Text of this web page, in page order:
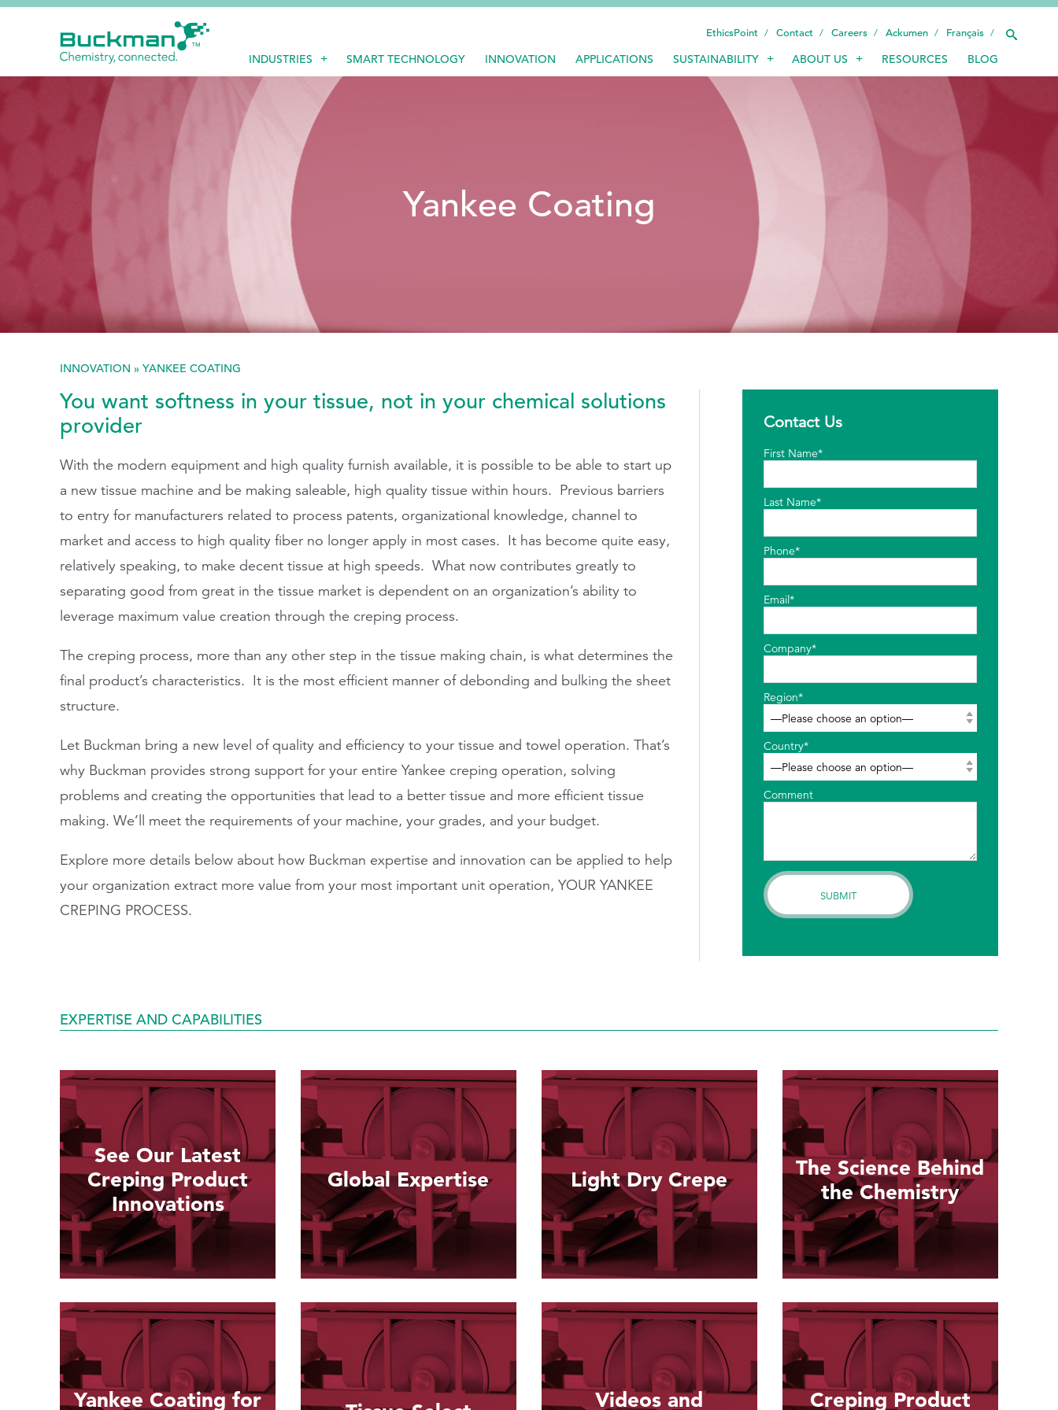
INDUSTRIES
SMART TECHNOLOGY
INNOVATION
APPLICATIONS
ABOUT US
RESOURCES
EthicsPoint
Contact
Ackumen
Français
Search
for:'
EthicsPoint Contact Careers Ackumen Français
INDUSTRIES SMART TECHNOLOGY INNOVATION APPLICATIONS SUSTAINABILITY ABOUT US RESOURCES BLOG
Yankee Coating
INNOVATION » YANKEE COATING
Contact Us
First Name*
Last Name*
Phone*
Email*
Company*
Region*
Country*
Comment
You want softness in your tissue, not in your chemical solutions
provider
With the modern equipment and high quality furnish available, it is possible to be able to start up
a new tissue machine and be making saleable, high quality tissue within hours. Previous barriers
to entry for manufacturers related to process patents, organizational knowledge, channel to
market and access to high quality fiber no longer apply in most cases. It has become quite easy,
relatively speaking, to make decent tissue at high speeds. What now contributes greatly to
separating good from great in the tissue market is dependent on an organization’s ability to
leverage maximum value creation through the creping process.
The creping process, more than any other step in the tissue making chain, is what determines the
final product’s characteristics. It is the most efficient manner of debonding and bulking the sheet
structure.
Let Buckman bring a new level of quality and efficiency to your tissue and towel operation. That’s
why Buckman provides strong support for your entire Yankee creping operation, solving
problems and creating the opportunities that lead to a better tissue and more efficient tissue
making. We’ll meet the requirements of your machine, your grades, and your budget.
Explore more details below about how Buckman expertise and innovation can be applied to help
your organization extract more value from your most important unit operation, YOUR YANKEE
CREPING PROCESS.
EXPERTISE AND CAPABILITIES
See Our Latest
Creping Product
Innovations
Read more
Global Expertise
Read more
Light Dry Crepe
Read more
The Science Behind
the Chemistry
Read more
Yankee Coating for Videos and Creping Product